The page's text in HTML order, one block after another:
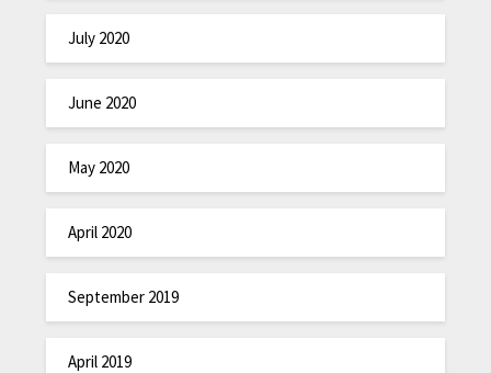
July 2020
June 2020
May 2020
April 2020
September 2019
April 2019